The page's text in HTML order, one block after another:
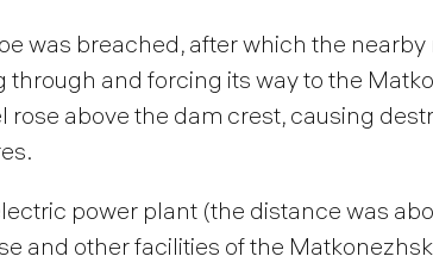
was breached, after which the
through and forcing its way to the
rose above the dam crest, causing
power plant (the distance was
and other facilities of the